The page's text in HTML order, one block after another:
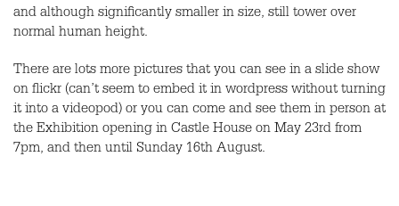
and although significantly smaller in size, still tower over
normal human height.
There are lots more pictures that you can see in a slide show
on flickr (can’t seem to embed it in wordpress without turning
it into a videopod) or you can come and see them in person at
the Exhibition opening in Castle House on May 23rd from
7pm, and then until Sunday 16th August.